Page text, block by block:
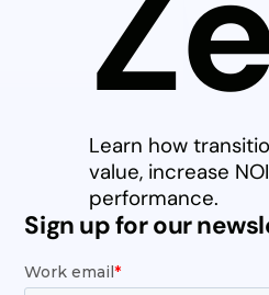
Learn how
value, increase
performance.
Sign up for our